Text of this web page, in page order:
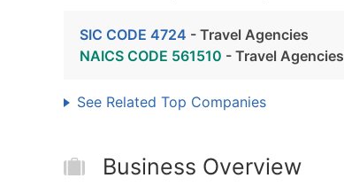
SIC CODE 4724 - Travel Agencies
NAICS CODE 561510 - Travel Agencies
See Related Top Companies
Business Overview